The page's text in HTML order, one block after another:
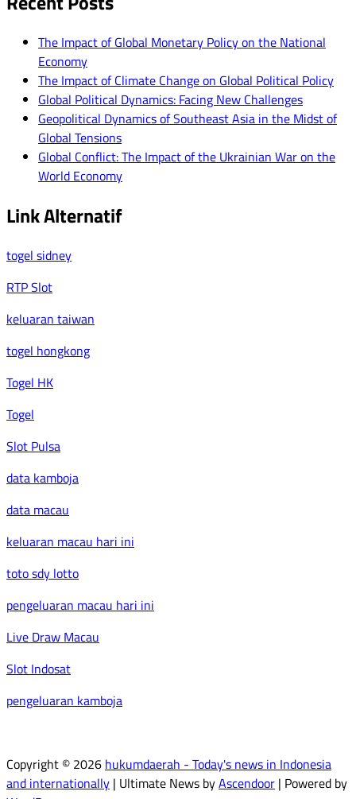
The Impact of Global Monetary Policy on the National
Economy
The Impact of Climate Change on Global Political Policy
Global Political Dynamics: Facing New Challenges
Geopolitical Dynamics of Southeast Asia in the Midst of
Global Tensions
Global Conflict: The Impact of the Ukrainian War on the
World Economy
Link Alternatif
togel sidney
RTP Slot
keluaran taiwan
togel hongkong
Togel HK
Togel
Slot Pulsa
data kamboja
data macau
keluaran macau hari ini
toto sdy lotto
pengeluaran macau hari ini
Live Draw Macau
Slot Indosat
pengeluaran kamboja
Copyright © 2026 hukumdaerah - Today's news in Indonesia
and internationally | Ultimate News byAscendoor | Powered by